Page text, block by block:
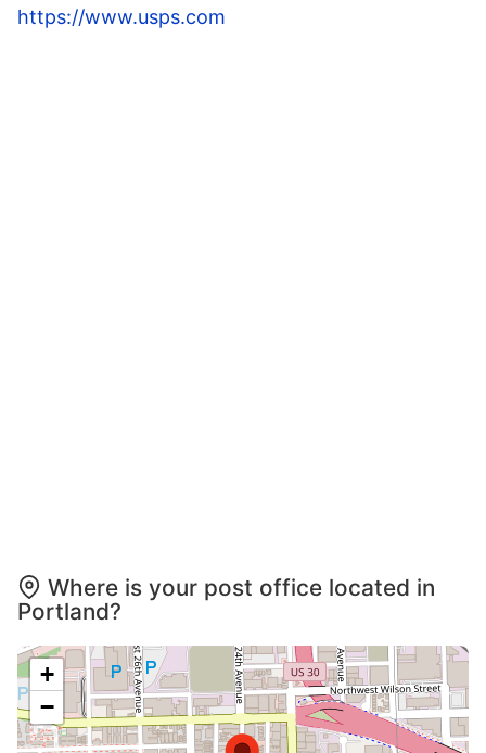
https://www.usps.com
Where is your post office located in
Portland?
+
−